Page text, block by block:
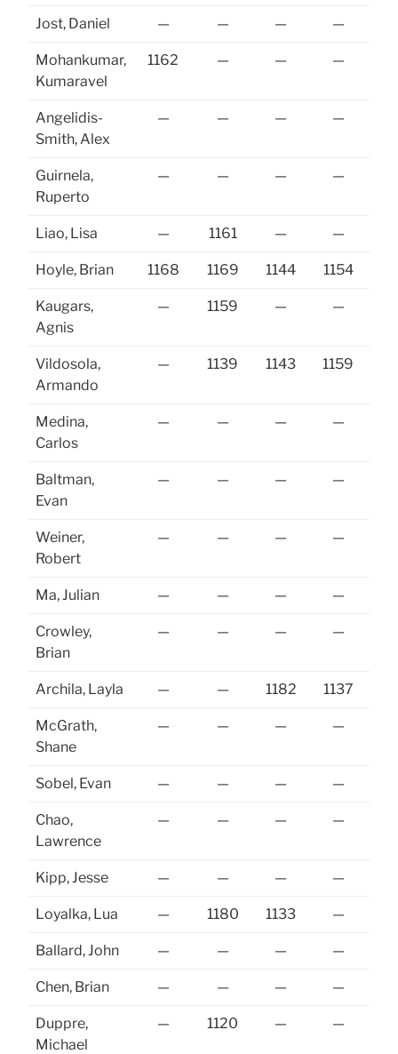
Jost, Daniel — — — —
Mohankumar,
Kumaravel
1162 — — —
Angelidis-
Smith, Alex
— — — —
Guirnela,
Ruperto
— — — —
Liao, Lisa — 1161 — —
Hoyle, Brian 1168 1169 1144 1154
Kaugars,
Agnis
— 1159 — —
Vildosola,
Armando
— 1139 1143 1159
Medina,
Carlos
— — — —
Baltman,
Evan
— — — —
Weiner,
Robert
— — — —
Ma, Julian — — — —
Crowley,
Brian
— — — —
Archila, Layla — — 1182 1137
McGrath,
Shane
— — — —
Sobel, Evan — — — —
Chao,
Lawrence
— — — —
Kipp, Jesse — — — —
Loyalka, Lua — 1180 1133 —
Ballard, John — — — —
Chen, Brian — — — —
Duppre,
Michael
— 1120 — —